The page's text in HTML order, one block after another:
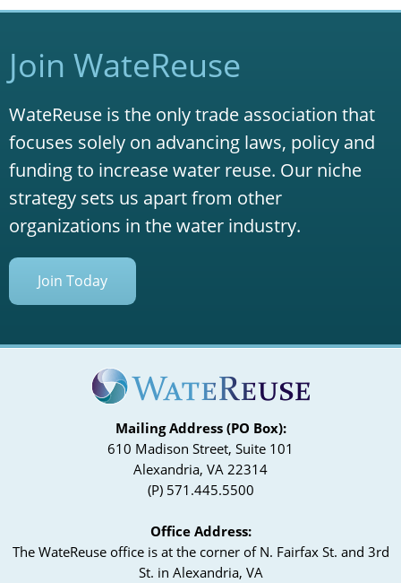
Join WateReuse
WateReuse is the only trade association that
focuses solely on advancing laws, policy and
funding to increase water reuse. Our niche
strategy sets us apart from other
organizations in the water industry.
Join Today
Mailing Address (PO Box):
610 Madison Street, Suite 101
Alexandria, VA 22314
(P) 571.445.5500
Office Address:
The WateReuse office is at the corner of N. Fairfax St. and 3rd
St. in Alexandria, VA